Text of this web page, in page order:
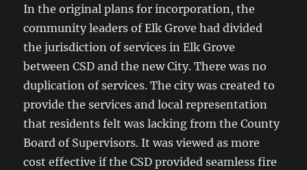
In the original plans for incorporation, the
community leaders of Elk Grove had divided
the jurisdiction of services in Elk Grove
between CSD and the new City. There was no
duplication of services. The city was created to
provide the services and local representation
that residents felt was lacking from the County
Board of Supervisors. It was viewed as more
cost effective if the CSD provided seamless fire